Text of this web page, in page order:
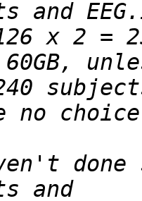
x 2 =
done